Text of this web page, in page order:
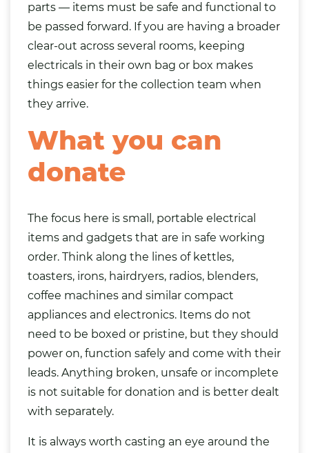
parts — items must be safe and functional to
be passed forward. If you are having a broader
clear-out across several rooms, keeping
electricals in their own bag or box makes
things easier for the collection team when
they arrive.
What you can
donate
The focus here is small, portable electrical
items and gadgets that are in safe working
order. Think along the lines of kettles,
toasters, irons, hairdryers, radios, blenders,
coffee machines and similar compact
appliances and electronics. Items do not
need to be boxed or pristine, but they should
power on, function safely and come with their
leads. Anything broken, unsafe or incomplete
is not suitable for donation and is better dealt
with separately.
It is always worth casting an eye around the